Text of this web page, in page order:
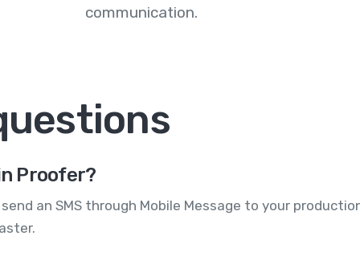
communication.
Proofer?
an SMS through Mobile Message to your